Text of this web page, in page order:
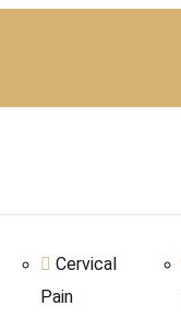
Cervical
Pain